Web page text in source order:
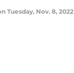
Nov. 8, 2022